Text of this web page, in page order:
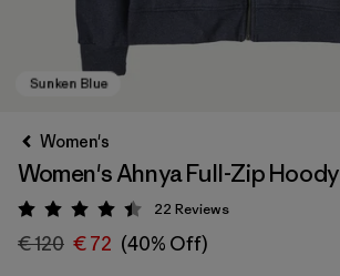
Women's
Women's Ahnya Full-Zip Hoody
Rating: 4.4 / 5
22 Reviews
€ 120 € 72 (40% Off)